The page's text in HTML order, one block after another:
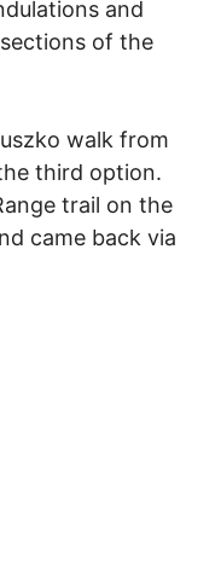
and
of the
walk from
third option.
trail on the
came back via